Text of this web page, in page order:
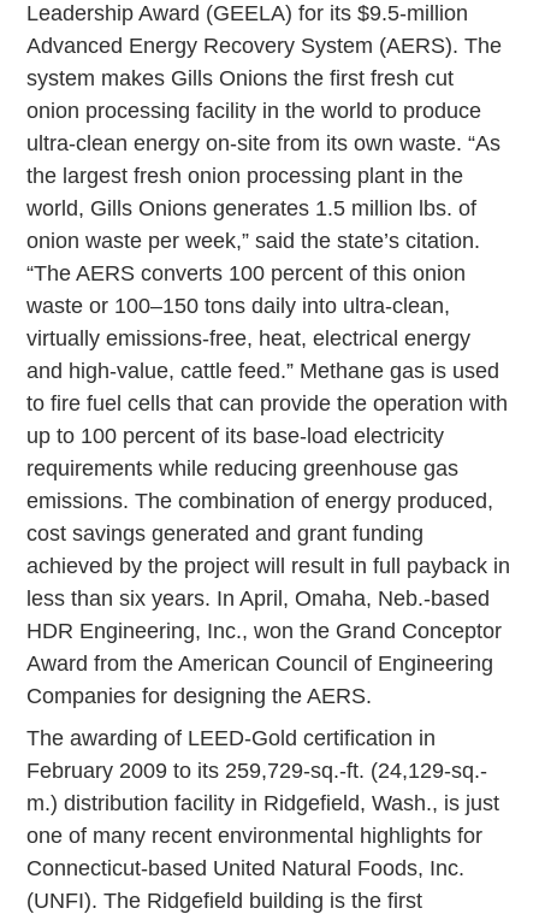
Leadership Award (GEELA) for its $9.5-million
Advanced Energy Recovery System (AERS). The
system makes Gills Onions the first fresh cut
onion processing facility in the world to produce
ultra-clean energy on-site from its own waste. “As
the largest fresh onion processing plant in the
world, Gills Onions generates 1.5 million lbs. of
onion waste per week,” said the state’s citation.
“The AERS converts 100 percent of this onion
waste or 100–150 tons daily into ultra-clean,
virtually emissions-free, heat, electrical energy
and high-value, cattle feed.” Methane gas is used
to fire fuel cells that can provide the operation with
up to 100 percent of its base-load electricity
requirements while reducing greenhouse gas
emissions. The combination of energy produced,
cost savings generated and grant funding
achieved by the project will result in full payback in
less than six years. In April, Omaha, Neb.-based
HDR Engineering, Inc., won the Grand Conceptor
Award from the American Council of Engineering
Companies for designing the AERS.
The awarding of LEED-Gold certification in
February 2009 to its 259,729-sq.-ft. (24,129-sq.-
m.) distribution facility in Ridgefield, Wash., is just
one of many recent environmental highlights for
Connecticut-based United Natural Foods, Inc.
(UNFI). The Ridgefield building is the first